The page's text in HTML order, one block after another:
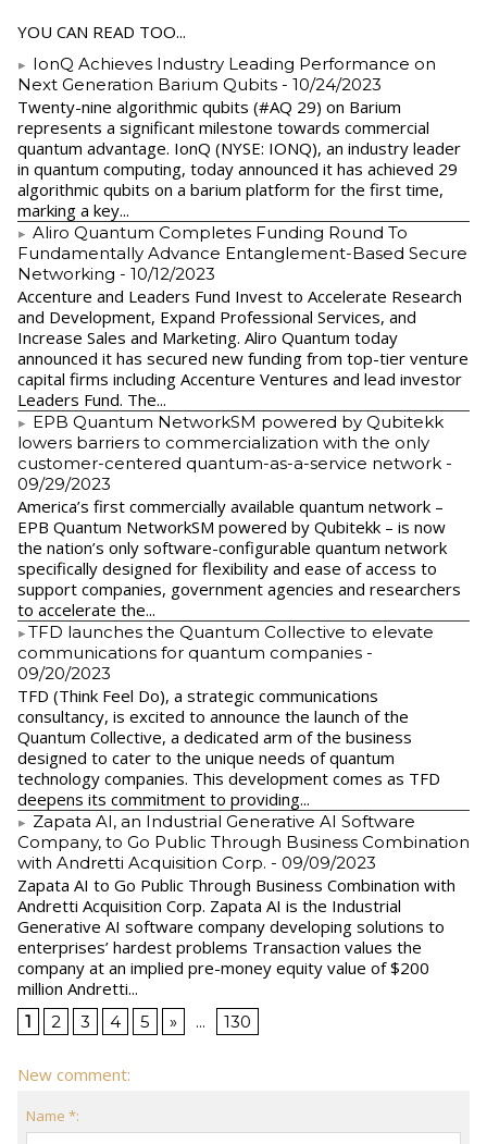
YOU CAN READ TOO...
IonQ Achieves Industry Leading Performance on
Next Generation Barium Qubits - 10/24/2023
Twenty-nine algorithmic qubits (#AQ 29) on Barium
represents a significant milestone towards commercial
quantum advantage. IonQ (NYSE: IONQ), an industry leader
in quantum computing, today announced it has achieved 29
algorithmic qubits on a barium platform for the first time,
marking a key...
Aliro Quantum Completes Funding Round To
Fundamentally Advance Entanglement-Based Secure
Networking - 10/12/2023
Accenture and Leaders Fund Invest to Accelerate Research
and Development, Expand Professional Services, and
Increase Sales and Marketing. Aliro Quantum today
announced it has secured new funding from top-tier venture
capital firms including Accenture Ventures and lead investor
Leaders Fund. The...
EPB Quantum NetworkSM powered by Qubitekk
lowers barriers to commercialization with the only
customer-centered quantum-as-a-service network -
09/29/2023
America’s first commercially available quantum network –
EPB Quantum NetworkSM powered by Qubitekk – is now
the nation’s only software-configurable quantum network
specifically designed for flexibility and ease of access to
support companies, government agencies and researchers
to accelerate the...
​TFD launches the Quantum Collective to elevate
communications for quantum companies -
09/20/2023
TFD (Think Feel Do), a strategic communications
consultancy, is excited to announce the launch of the
Quantum Collective, a dedicated arm of the business
designed to cater to the unique needs of quantum
technology companies. This development comes as TFD
deepens its commitment to providing...
Zapata AI, an Industrial Generative AI Software
Company, to Go Public Through Business Combination
with Andretti Acquisition Corp. - 09/09/2023
Zapata AI to Go Public Through Business Combination with
Andretti Acquisition Corp. Zapata AI is the Industrial
Generative AI software company developing solutions to
enterprises’ hardest problems Transaction values the
company at an implied pre-money equity value of $200
million Andretti...
1 2 3 4 5 » ... 130
New comment:
Name *: